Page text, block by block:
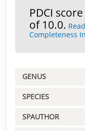
PDCI
of 10.0.
Completeness
GENUS
SPECIES
SPAUTHOR